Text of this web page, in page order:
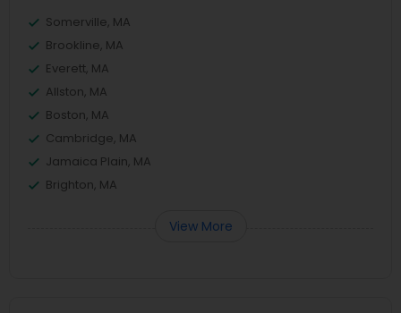
Somerville, MA
Brookline, MA
Everett, MA
Allston, MA
Boston, MA
Cambridge, MA
Jamaica Plain, MA
Brighton, MA
View More